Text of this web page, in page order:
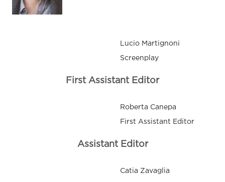
Lucio Martignoni
Screenplay
First Assistant Editor
Roberta Canepa
First Assistant Editor
Assistant Editor
Catia Zavaglia